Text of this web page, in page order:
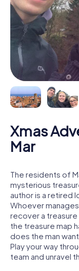
Xmas
Mar
The residents of
mysterious
author is a retired
Whoever
recover a
the treasure map
does the man
Play your way
team and unravel